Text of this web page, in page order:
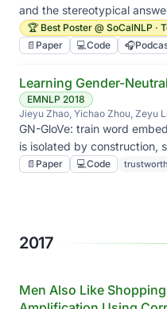
and the stereotypical
systems flip their answers,
🏆 Best Poster @ SoCalNLP ·
📄 Paper 💻Code 🎧
Learning Gender-
EMNLP 2018
Jieyu Zhao, Yichao Zhou, Zeyu
GN-GloVe: train word
is isolated by construction,
the semantics without
📄 Paper 💻Code
2017
Men Also Like